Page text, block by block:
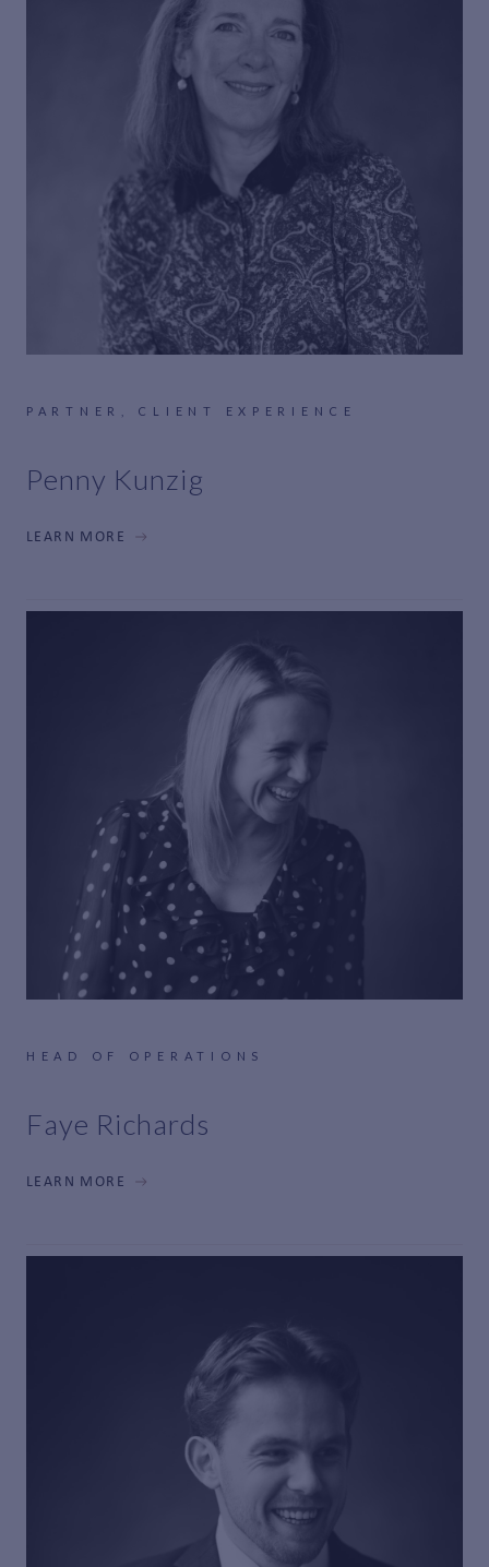
PARTNER, CLIENT EXPERIENCE
Penny Kunzig
LEARN MORE
HEAD OF OPERATIONS
Faye Richards
LEARN MORE